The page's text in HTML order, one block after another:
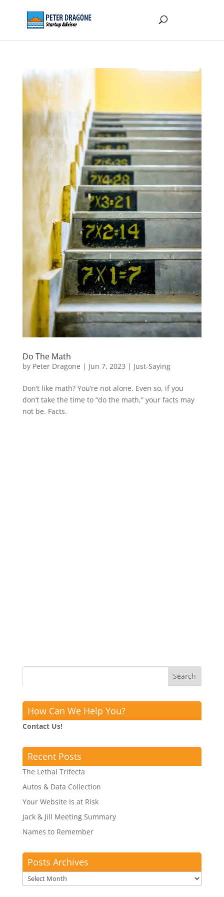
Do The Math
by Peter Dragone | Jun 7, 2023 | Just-Saying
Don’t like math? You’re not alone. Even so, if you
don’t take the time to “do the math,” your facts may
not be. Facts.
How Can We Help You?
Contact Us!
Recent Posts
The Lethal Trifecta
Autos & Data Collection
Your Website Is at Risk
Jack & Jill Meeting Summary
Names to Remember
Posts Archives
Posts
Archives